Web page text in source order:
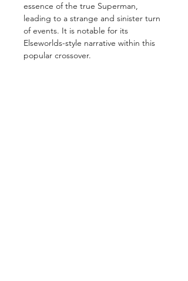
essence of the true Superman,
leading to a strange and sinister turn
of events. It is notable for its
Elseworlds-style narrative within this
popular crossover.